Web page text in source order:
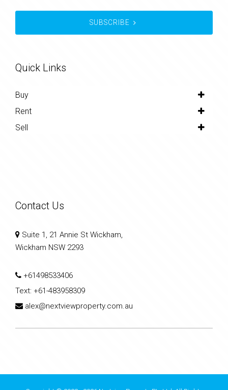
SUBSCRIBE
Quick Links
Buy
Rent
Sell
Contact Us
Suite 1, 21 Annie St Wickham,
Wickham NSW 2293
+61498533406
Text: +61-483958309
alex@nextviewproperty.com.au